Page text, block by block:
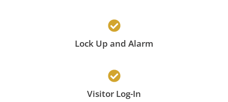
Lock Up and Alarm
Visitor Log-In